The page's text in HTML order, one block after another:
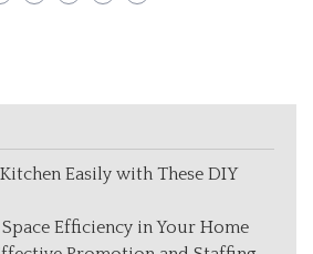
Easily with These DIY
Efficiency in Your Home